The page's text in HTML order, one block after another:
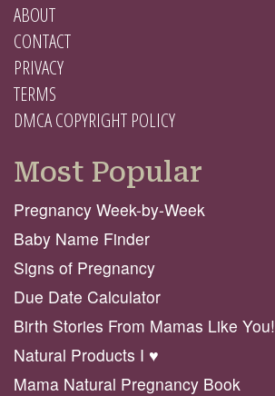
ABOUT
CONTACT
PRIVACY
TERMS
DMCA COPYRIGHT POLICY
Most Popular
Pregnancy Week-by-Week
Baby Name Finder
Signs of Pregnancy
Due Date Calculator
Birth Stories From Mamas Like You!
Natural Products I ♥️
Mama Natural Pregnancy Book